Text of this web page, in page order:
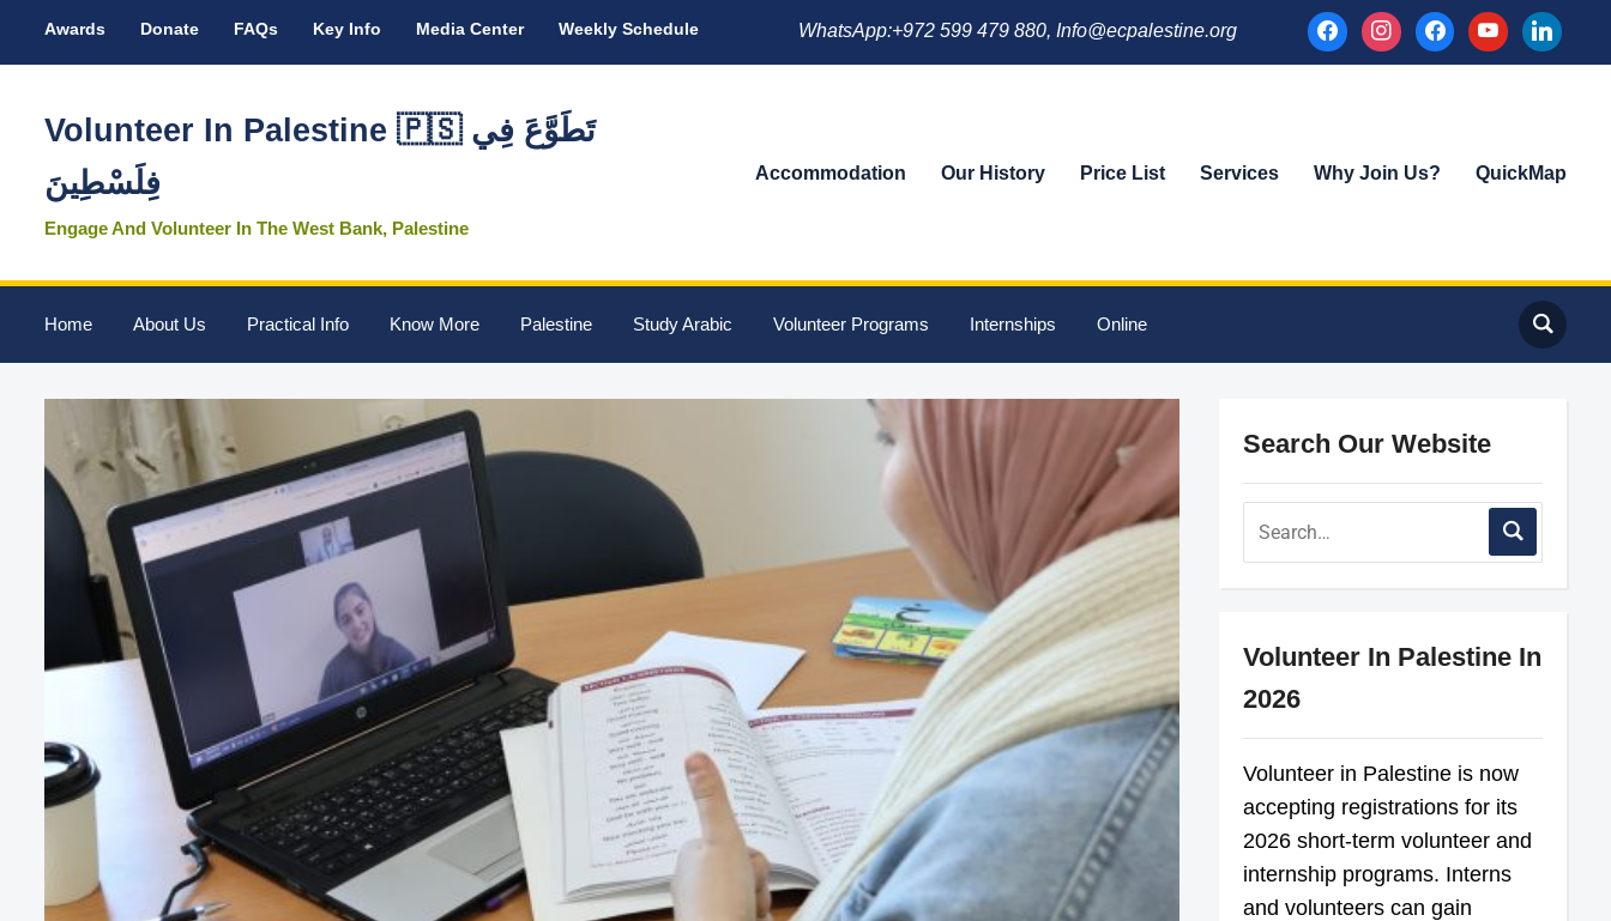
Awards Donate FAQs Key Info Media Center Weekly Schedule facebookinstagramfacebookyoutubelinkedin
WhatsApp:+972 599 479 880, Info@ecpalestine.org
Volunteer In Palestine 🇵🇸 تَطَوَّعَ فِي
فِلَسْطِينَ
Engage And Volunteer In The West Bank, Palestine
Accommodation Our History Price List Services Why Join Us? QuickMap
Home About Us Practical Info Know More Palestine Study Arabic Volunteer Programs Internships Online
Search Our Website
Volunteer In Palestine In
2026
Volunteer in Palestine is now
accepting registrations for its
2026 short-term volunteer and
internship programs. Interns
and volunteers can gain